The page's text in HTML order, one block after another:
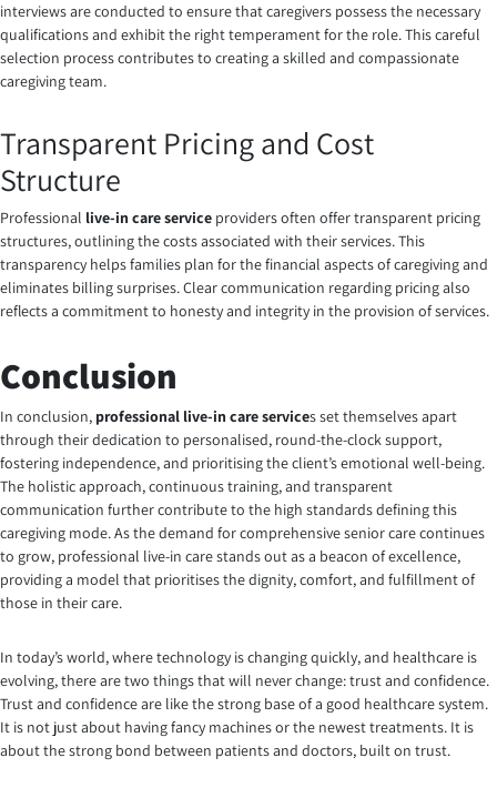
interviews are conducted to ensure that caregivers possess the necessary
qualifications and exhibit the right temperament for the role. This careful
selection process contributes to creating a skilled and compassionate
caregiving team.
Transparent Pricing and Cost
Structure
Professional live-in care service providers often offer transparent pricing
structures, outlining the costs associated with their services. This
transparency helps families plan for the financial aspects of caregiving and
eliminates billing surprises. Clear communication regarding pricing also
reflects a commitment to honesty and integrity in the provision of services.
Conclusion
In conclusion, professional live-in care services set themselves apart
through their dedication to personalised, round-the-clock support,
fostering independence, and prioritising the client’s emotional well-being.
The holistic approach, continuous training, and transparent
communication further contribute to the high standards defining this
caregiving mode. As the demand for comprehensive senior care continues
to grow, professional live-in care stands out as a beacon of excellence,
providing a model that prioritises the dignity, comfort, and fulfillment of
those in their care.
In today’s world, where technology is changing quickly, and healthcare is
evolving, there are two things that will never change: trust and confidence.
Trust and confidence are like the strong base of a good healthcare system.
It is not just about having fancy machines or the newest treatments. It is
about the strong bond between patients and doctors, built on trust.